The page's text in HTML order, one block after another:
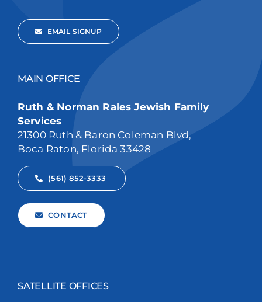
EMAIL SIGNUP
MAIN OFFICE
Ruth & Norman Rales Jewish Family
Services
21300 Ruth & Baron Coleman Blvd,
Boca Raton, Florida 33428
(561) 852-3333
CONTACT
SATELLITE OFFICES